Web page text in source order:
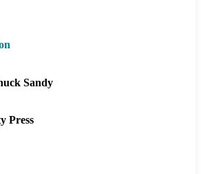
Sandy
Press